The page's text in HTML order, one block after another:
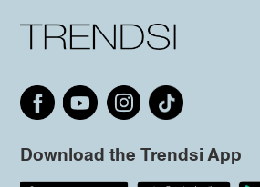
Download the Trendsi App